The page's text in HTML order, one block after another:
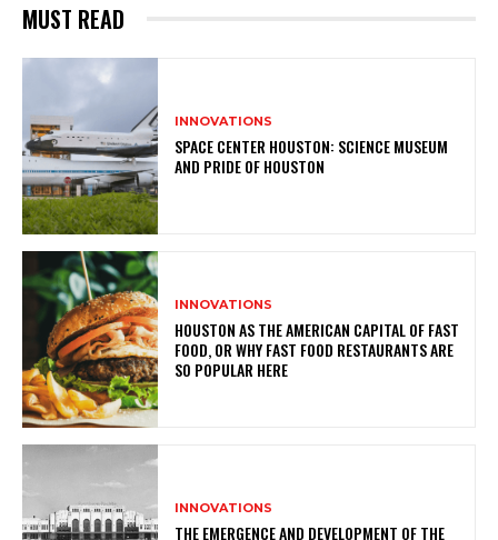
MUST READ
INNOVATIONS
SPACE CENTER HOUSTON: SCIENCE MUSEUM
AND PRIDE OF HOUSTON
INNOVATIONS
HOUSTON AS THE AMERICAN CAPITAL OF FAST
FOOD, OR WHY FAST FOOD RESTAURANTS ARE
SO POPULAR HERE
INNOVATIONS
THE EMERGENCE AND DEVELOPMENT OF THE